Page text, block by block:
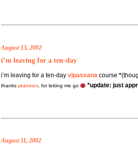
August 13, 2002
i’m leaving for a ten-day
i’m leaving for a ten-day vipassana course *
thanks praveen, for letting me go *update: just
August 11, 2002